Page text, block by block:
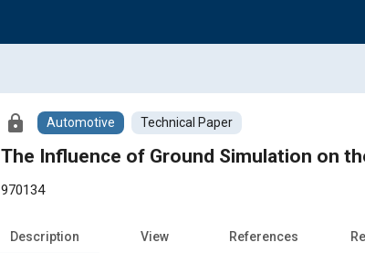
lock Automotive Technical Paper
The Influence of Ground Simulation on
970134
Description View References